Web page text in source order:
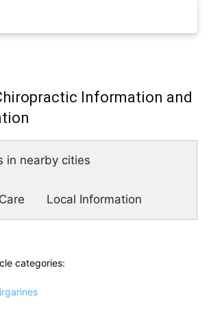
Information and
in nearby cities
Local Information
categories: